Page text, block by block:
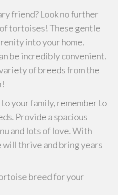
friend? Look no further
tortoises! These gentle
into your home.
be incredibly convenient.
of breeds from the
your family, remember to
Provide a spacious
and lots of love. With
thrive and bring years
breed for your